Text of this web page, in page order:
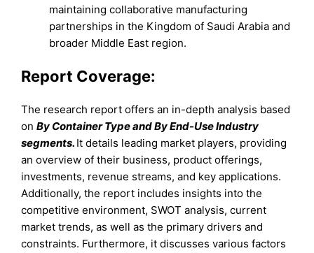
maintaining collaborative manufacturing
partnerships in the Kingdom of Saudi Arabia and
broader Middle East region.
Report Coverage:
The research report offers an in-depth analysis based
onBy Container Type and By End-Use Industry
segments. It details leading market players, providing
an overview of their business, product offerings,
investments, revenue streams, and key applications.
Additionally, the report includes insights into the
competitive environment, SWOT analysis, current
market trends, as well as the primary drivers and
constraints. Furthermore, it discusses various factors